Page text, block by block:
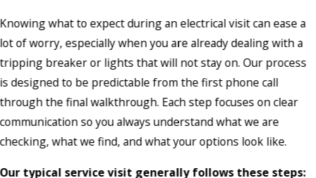
Knowing what to expect during an electrical visit can ease a
lot of worry, especially when you are already dealing with a
tripping breaker or lights that will not stay on. Our process
is designed to be predictable from the first phone call
through the final walkthrough. Each step focuses on clear
communication so you always understand what we are
checking, what we find, and what your options look like.
Our typical service visit generally follows these steps: